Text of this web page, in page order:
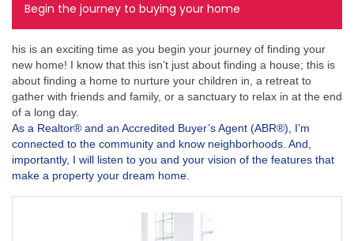
Begin the journey to buying your home
his is an exciting time as you begin your journey of finding your
new home! I know that this isn’t just about finding a house; this is
about finding a home to nurture your children in, a retreat to
gather with friends and family, or a sanctuary to relax in at the end
of a long day.
As a Realtor® and an Accredited Buyer’s Agent (ABR®), I’m
connected to the community and know neighborhoods. And,
importantly, I will listen to you and your vision of the features that
make a property your dream home.